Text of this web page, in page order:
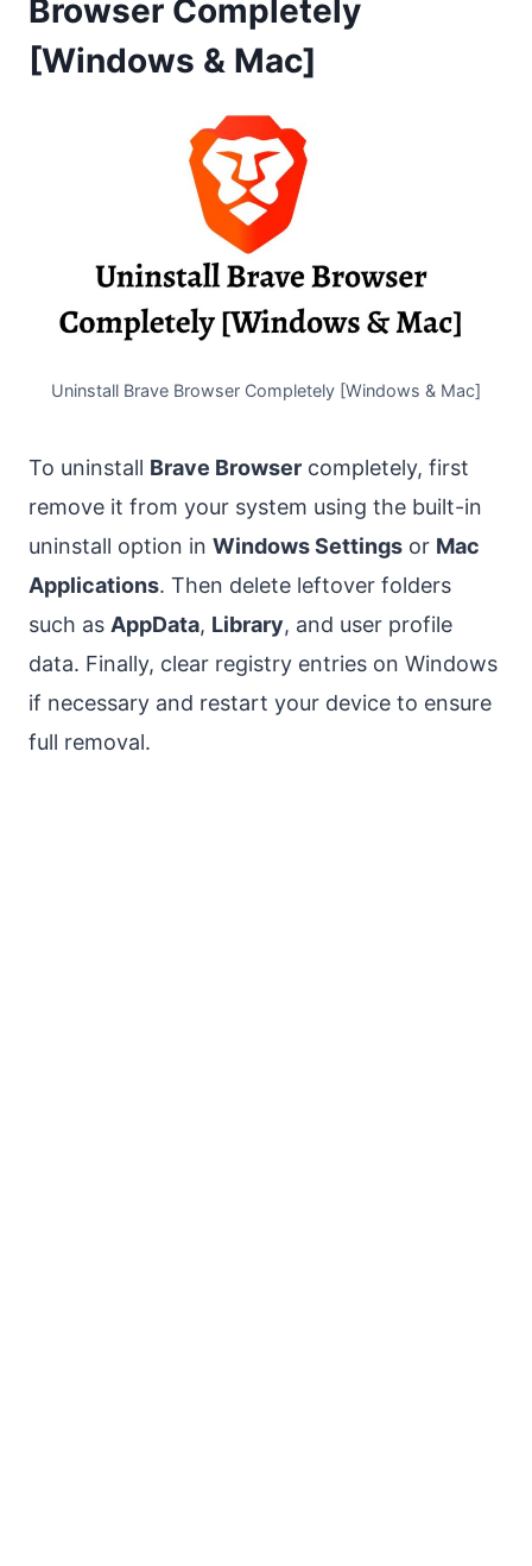
Browser Completely
[Windows & Mac]
Uninstall Brave Browser Completely [Windows & Mac]
To uninstall Brave Browser completely, first
remove it from your system using the built-in
uninstall option in Windows Settings or Mac
Applications. Then delete leftover folders
such as AppData, Library, and user profile
data. Finally, clear registry entries on Windows
if necessary and restart your device to ensure
full removal.